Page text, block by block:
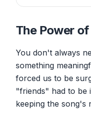
do, oh yeah
You can count
And I know
And you'll be
Cause that's
do, oh yeah
You can count
If you're
just can't fall
And if you ever
mean to me
Every day I will
Find out what
When we are
need
The Power
You don't always
something
forced us to be
"friends" had to be
keeping the song's